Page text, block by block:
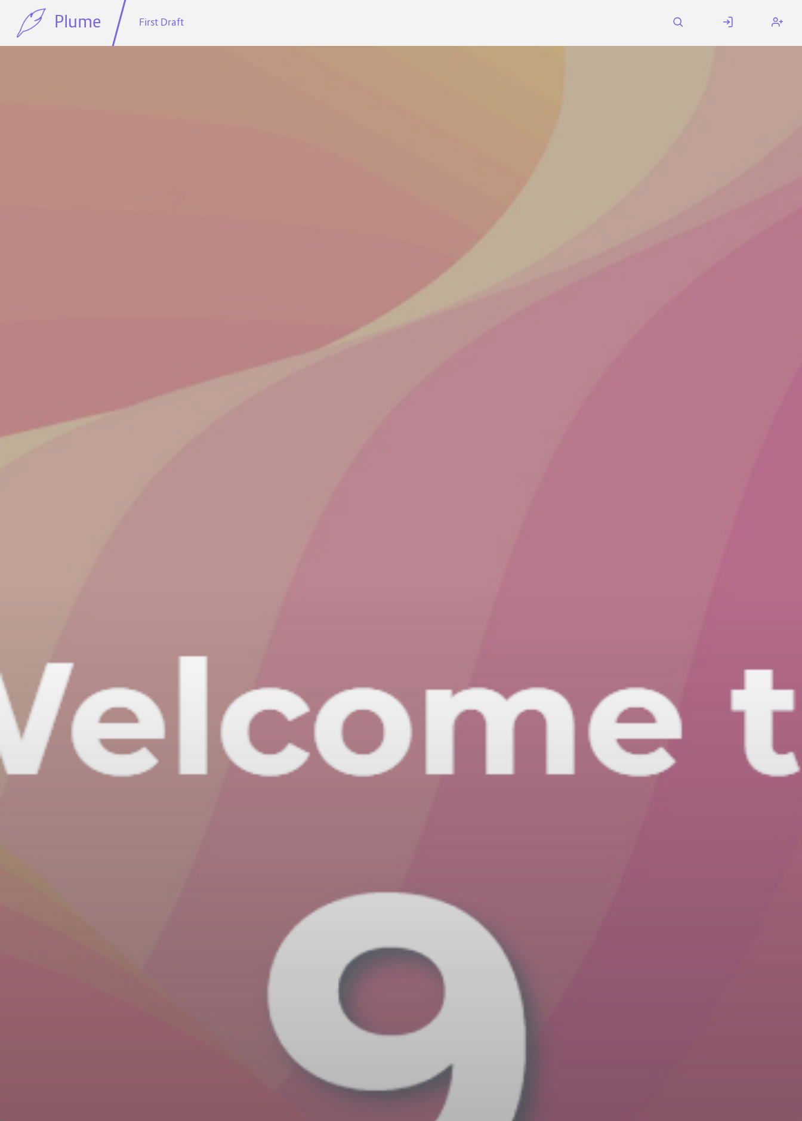
Plume First Draft